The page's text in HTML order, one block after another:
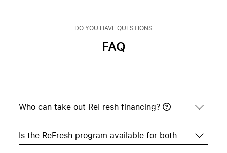
DO YOU HAVE QUESTIONS
FAQ
Who can take out ReFresh financing?
colleges, and universities in Switzerland are
eligible to participate. The approval criteria are
Who can take out ReFresh financing?
Is the ReFresh program also available for
Is the ReFresh program available for both